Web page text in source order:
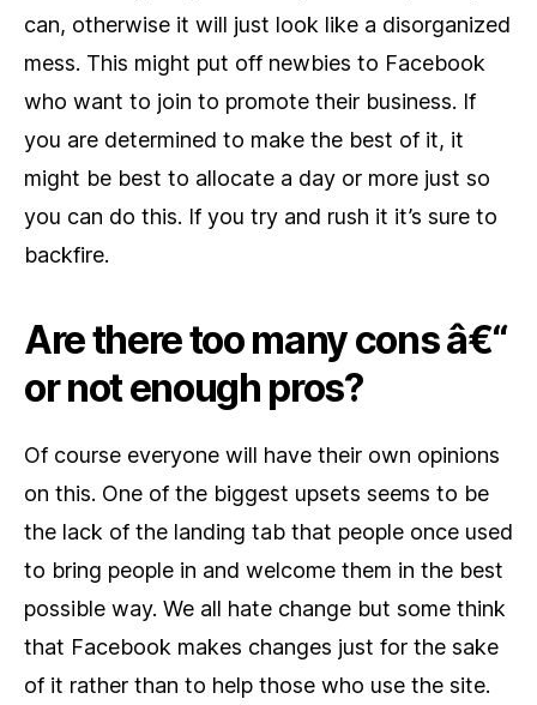
can, otherwise it will just look like a disorganized
mess. This might put off newbies to Facebook
who want to join to promote their business. If
you are determined to make the best of it, it
might be best to allocate a day or more just so
you can do this. If you try and rush it it’s sure to
backfire.
Are there too many cons â€“
or not enough pros?
Of course everyone will have their own opinions
on this. One of the biggest upsets seems to be
the lack of the landing tab that people once used
to bring people in and welcome them in the best
possible way. We all hate change but some think
that Facebook makes changes just for the sake
of it rather than to help those who use the site.